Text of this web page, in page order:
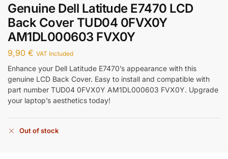
Genuine Dell Latitude E7470 LCD
Back Cover TUD04 0FVX0Y
AM1DL000603 FVX0Y
9,90 € VAT Included
Enhance your Dell Latitude E7470’s appearance with this
genuine LCD Back Cover. Easy to install and compatible with
part number TUD04 0FVX0Y AM1DL000603 FVX0Y. Upgrade
your laptop’s aesthetics today!
Out of stock